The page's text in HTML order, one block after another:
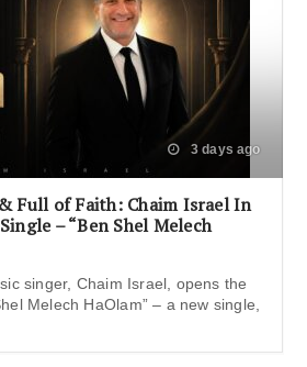
3 days ago
Full of Faith: Chaim Israel In
– “Ben Shel Melech
singer, Chaim Israel, opens the
Melech HaOlam” – a new single,